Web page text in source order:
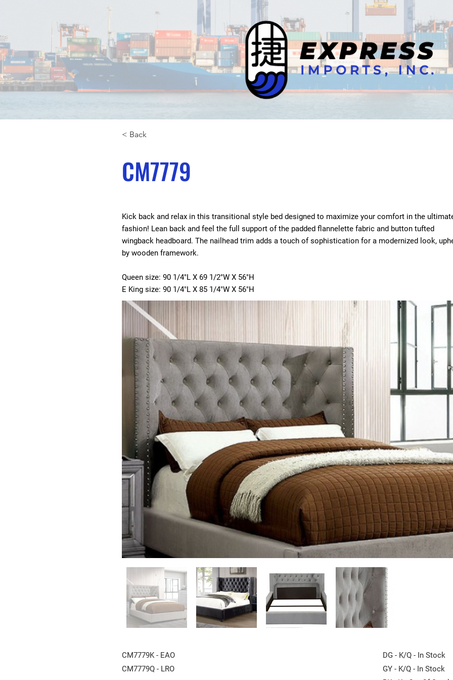
CM7779
Kick back and relax in this transitional style bed designed to maximize your comfort in the
fashion! Lean back and feel the full support of the padded flannelette fabric and button tufted
wingback headboard. The nailhead trim adds a touch of sophistication for a modernized look,
by wooden framework.
Queen size: 90 1/4"L X 69 1/2"W X 56"H
E King size: 90 1/4"L X 85 1/4"W X 56"H
CM7779K - EAO
CM7779Q - LRO
DG - K/Q - In Stock
GY - K/Q - In Stock
< Back